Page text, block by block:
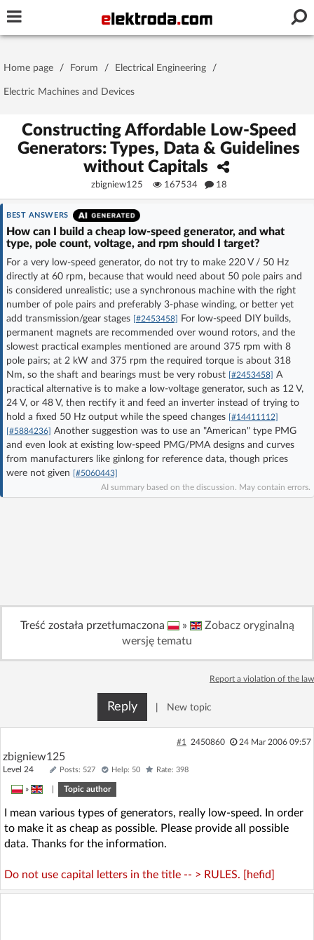
Password
Stay signed in on this device
Log In
Forgot Password
Log in with Facebook
No account yet? You canSign Upfor free!
Home page Forum
Unanswered
Classic layout
Home page / Forum / Electrical Engineering /
Electric Machines and Devices
Constructing Affordable Low-Speed
Generators: Types, Data & Guidelines
without Capitals
zbigniew125 167534 18
BEST ANSWERS
How can I build a cheap low-speed generator, and what
type, pole count, voltage, and rpm should I target?
For a very low-speed generator, do not try to make 220 V / 50 Hz
directly at 60 rpm, because that would need about 50 pole pairs and
is considered unrealistic; use a synchronous machine with the right
number of pole pairs and preferably 3-phase winding, or better yet
add transmission/gear stages [#2453458]
For low-speed DIY builds,
permanent magnets are recommended over wound rotors, and the
slowest practical examples mentioned are around 375 rpm with 8
pole pairs; at 2 kW and 375 rpm the required torque is about 318
Nm, so the shaft and bearings must be very robust [#2453458] A
practical alternative is to make a low-voltage generator, such as 12 V,
24 V, or 48 V, then rectify it and feed an inverter instead of trying to
hold a fixed 50 Hz output while the speed changes [#14411112]
[#5884236] Another suggestion was to use an "American" type PMG
and even look at existing low-speed PMG/PMA designs and curves
from manufacturers like ginlong for reference data, though prices
were not given [#5060443]
AI summary based on the discussion. May contain errors.
Treść została przetłumaczona »
Zobacz oryginalną
wersję tematu
Report a violation of the law
Reply New topic
#1 2450860 24 Mar 2006 09:57
zbigniew125
Level 24 Posts: 527 Help: 50 Rate: 398
» Topic author
I mean various types of generators, really low-speed. In order
to make it as cheap as possible. Please provide all possible
data. Thanks for the information.
Do not use capital letters in the title -- > RULES. [hefid]